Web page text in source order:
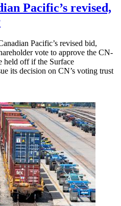
Pacific’s revised,
Pacific’s revised bid,
vote to approve the CN-
held off if the Surface
its decision on CN’s voting trust